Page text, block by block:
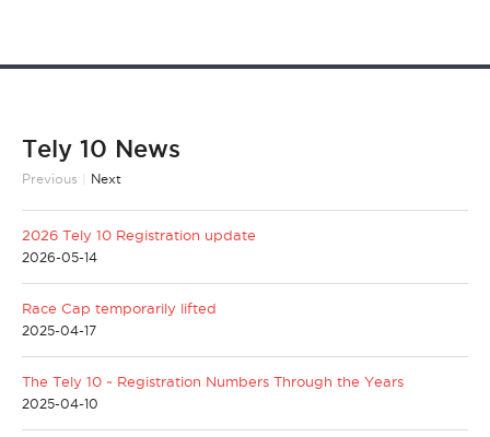
Tely 10 News
Previous Next
2026 Tely 10 Registration update
2026-05-14
Race Cap temporarily lifted
2025-04-17
The Tely 10 ~ Registration Numbers Through the Years
2025-04-10